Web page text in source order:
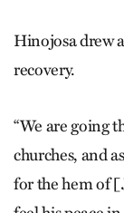
Hinojosa drew
recovery.
“We are going
churches, and
for the hem of